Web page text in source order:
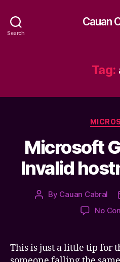
Search
Cauan
Tag:
Microsoft
Invalid
Post
By Cauan Cabral
No
This is just a little tip for